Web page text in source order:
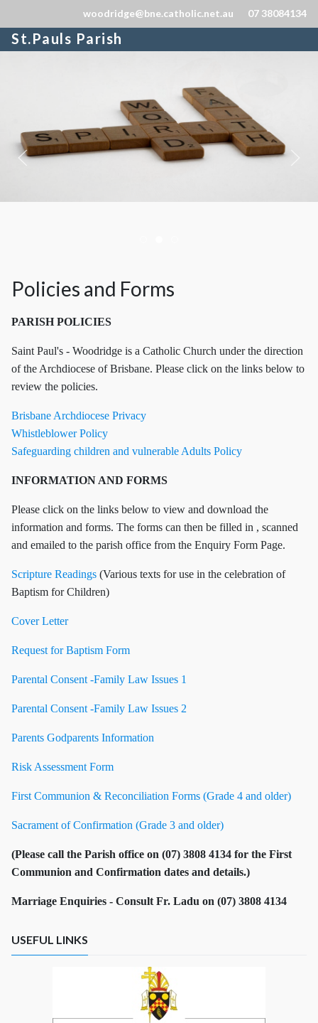
woodridge@bne.catholic.net.au 07 38084134
St.Pauls Parish
Policies and Forms
PARISH POLICIES
Saint Paul's - Woodridge is a Catholic Church under the direction
of the Archdiocese of Brisbane. Please click on the links below to
review the policies.
Brisbane Archdiocese Privacy
Whistleblower Policy
Safeguarding children and vulnerable Adults Policy
INFORMATION AND FORMS
Please click on the links below to view and download the
information and forms. The forms can then be filled in , scanned
and emailed to the parish office from the Enquiry Form Page.
Scripture Readings (Various texts for use in the celebration of
Baptism for Children)
Cover Letter
Request for Baptism Form
Parental Consent -Family Law Issues 1
Parental Consent -Family Law Issues 2
Parents Godparents Information
Risk Assessment Form
First Communion & Reconciliation Forms (Grade 4 and older)
Sacrament of Confirmation (Grade 3 and older)
(Please call the Parish office on (07) 3808 4134 for the First
Communion and Confirmation dates and details.)
Marriage Enquiries - Consult Fr. Ladu on (07) 3808 4134
USEFUL LINKS